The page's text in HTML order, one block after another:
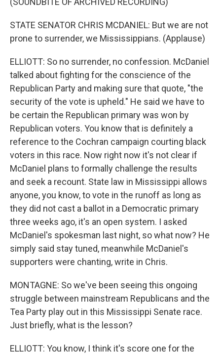
STATE SENATOR CHRIS MCDANIEL: But we are not
prone to surrender, we Mississippians. (Applause)
ELLIOTT: So no surrender, no confession. McDaniel
talked about fighting for the conscience of the
Republican Party and making sure that quote, "the
security of the vote is upheld." He said we have to
be certain the Republican primary was won by
Republican voters. You know that is definitely a
reference to the Cochran campaign courting black
voters in this race. Now right now it's not clear if
McDaniel plans to formally challenge the results
and seek a recount. State law in Mississippi allows
anyone, you know, to vote in the runoff as long as
they did not cast a ballot in a Democratic primary
three weeks ago, it's an open system. I asked
McDaniel's spokesman last night, so what now? He
simply said stay tuned, meanwhile McDaniel's
supporters were chanting, write in Chris.
MONTAGNE: So we've been seeing this ongoing
struggle between mainstream Republicans and the
Tea Party play out in this Mississippi Senate race.
Just briefly, what is the lesson?
ELLIOTT: You know, I think it's score one for the